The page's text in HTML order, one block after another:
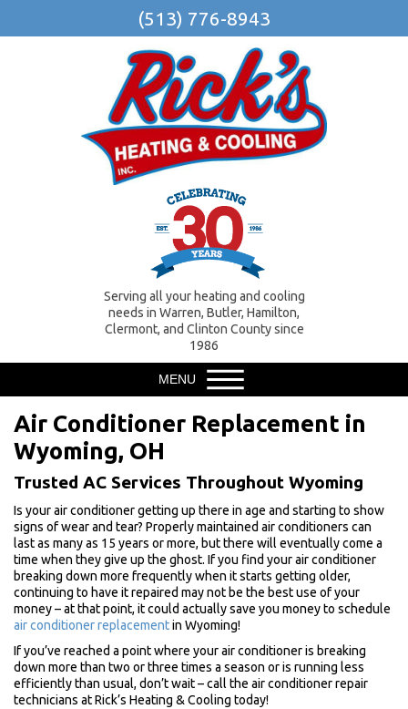
(513) 776-8943
Serving all your heating and cooling
needs in Warren, Butler, Hamilton,
Clermont, and Clinton County since
1986
MENU
Air Conditioner Replacement in
Wyoming, OH
Trusted AC Services Throughout Wyoming
Is your air conditioner getting up there in age and starting to show
signs of wear and tear? Properly maintained air conditioners can
last as many as 15 years or more, but there will eventually come a
time when they give up the ghost. If you find your air conditioner
breaking down more frequently when it starts getting older,
continuing to have it repaired may not be the best use of your
money – at that point, it could actually save you money to schedule
air conditioner replacementin Wyoming!
If you’ve reached a point where your air conditioner is breaking
down more than two or three times a season or is running less
efficiently than usual, don’t wait – call the air conditioner repair
technicians at Rick’s Heating & Cooling today!